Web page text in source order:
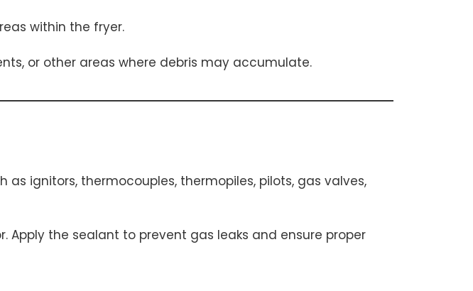
within the fryer.
or other areas where debris may accumulate.
ignitors, thermocouples, thermopiles, pilots, gas valves,
Apply the sealant to prevent gas leaks and ensure proper